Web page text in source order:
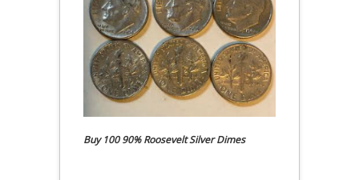
Buy 100 90% Roosevelt Silver Dimes